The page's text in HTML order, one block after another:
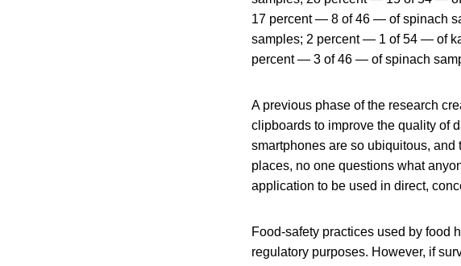
17 percent — 8 of 46 — of spinach
samples; 2 percent — 1 of 54 — of
percent — 3 of 46 — of spinach
A previous phase of the research
clipboards to improve the quality of
smartphones are so ubiquitous,
places, no one questions what
application to be used in direct,
Food-safety practices used by food
regulatory purposes. However, if